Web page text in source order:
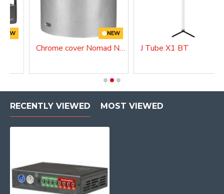
NEW NEW
Chrome cover Nomad NANO J Tube X1 BT
RECENTLY VIEWED MOST VIEWED